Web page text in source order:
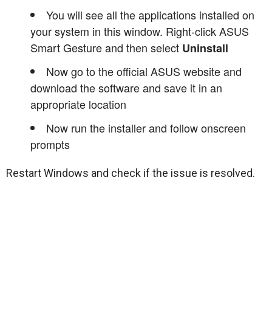
You will see all the applications installed on
your system in this window. Right-click ASUS
Smart Gesture and then select Uninstall
Now go to the official ASUS website and
download the software and save it in an
appropriate location
Now run the installer and follow onscreen
prompts
Restart Windows and check if the issue is resolved.